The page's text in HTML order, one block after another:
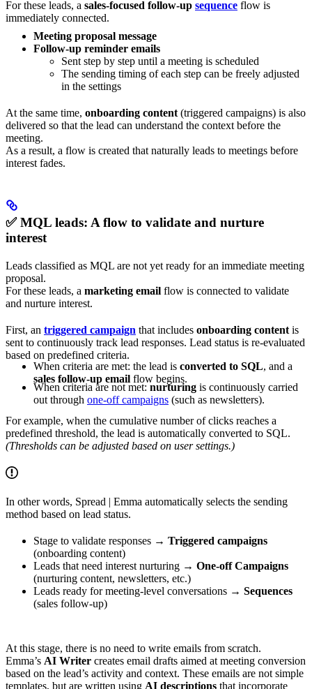
For these leads, a sales-focused follow-up sequence flow is
immediately connected.
Meeting proposal message
Follow-up reminder emails
Sent step by step until a meeting is scheduled
The sending timing of each step can be freely adjusted
in the settings
At the same time, onboarding content(triggered campaigns) is also
delivered so that the lead can understand the context before the
meeting.
As a result, a flow is created that naturally leads to meetings before
interest fades.
✅ MQL leads: A flow to validate and nurture
interest
Leads classified as MQL are not yet ready for an immediate meeting
proposal.
For these leads, a marketing email flow is connected to validate
and nurture interest.
First, an triggered campaign that includes onboarding contentis
sent to continuously track lead responses. Lead status is re-evaluated
based on predefined criteria.
When criteria are met: the lead is converted to SQL, and a
sales follow-up email flow begins.
When criteria are not met: nurturing is continuously carried
out through one-off campaigns (such as newsletters).
For example, when the cumulative number of clicks reaches a
predefined threshold, the lead is automatically converted to SQL.
(Thresholds can be adjusted based on user settings.)
In other words, Spread | Emma automatically selects the sending
method based on lead status.
Stage to validate responses → Triggered campaigns
(onboarding content)
Leads that need interest nurturing → One-off Campaigns
(nurturing content, newsletters, etc.)
Leads ready for meeting-level conversations → Sequences
(sales follow-up)
At this stage, there is no need to write emails from scratch.
Emma’s AI Writer creates email drafts aimed at meeting conversion
based on the lead’s activity and context. These emails are not simple
templates, but are written using AI descriptions that incorporate